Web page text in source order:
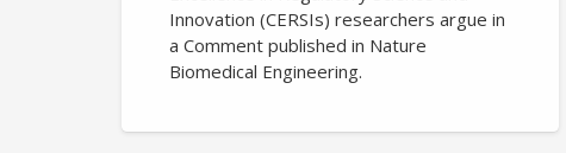
Innovation (CERSIs) researchers argue in
a Comment published in Nature
Biomedical Engineering.